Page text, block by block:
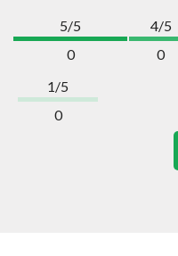
5/5
0
4/5
0
1/5
0